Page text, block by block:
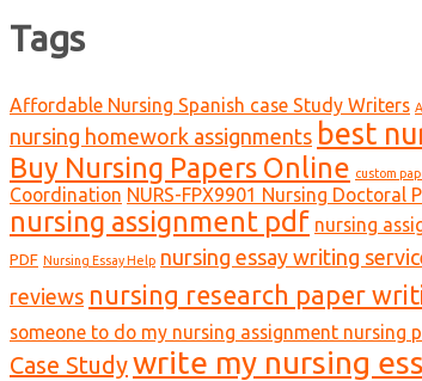
Tags
Affordable Nursing Spanish case Study Writers
nursing homework assignments best
Buy Nursing Papers Online custom
Coordination NURS-FPX9901 Nursing Doctoral
nursing assignment pdf nursing
PDF Nursing Essay Help nursing essay writing
reviews nursing research paper
someone to do my nursing assignment nursing
Case Studywrite my nursing